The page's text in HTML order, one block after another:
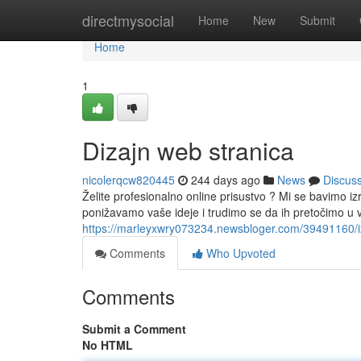
directmysocial Home New Submit
Home
Home
1
Dizajn web stranica
nicolerqcw820445 244 days ago News
Želite profesionalno online prisustvo ? Mi se bavimo
ponižavamo vaše ideje i trudimo se da ih pretočimo u
https://marleyxwry073234.newsbloger.com/
Comments
Who Upvoted
Comments
Submit a Comment
No HTML